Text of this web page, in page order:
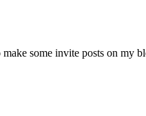
some invite posts on my